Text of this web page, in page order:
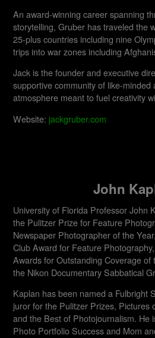
An award-winning career spanning
storytelling, Gruber has traveled the
25-plus countries including nine
trips into war zones including
Jack is the founder and executive
supportive community of like-minded
atmosphere meant to fuel creativity
Website: jackgruber.com
John
University of Florida Professor John
the Pulitzer Prize for Feature
Newspaper Photographer of the
Club Award for Feature
Awards for Outstanding Coverage of
the Nikon Documentary Sabbatical
Kaplan has been named a Fulbright
juror for the Pulitzer Prizes, Pictures
and the Best of Photojournalism. He
Photo Portfolio Success and Mom